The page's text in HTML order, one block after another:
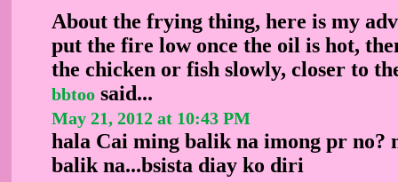
About the frying thing, here is my
put the fire low once the oil is hot,
the chicken or fish slowly, closer to
bbtoo said...
May 21, 2012 at 10:43 PM
hala Cai ming balik na imong pr no?
balik na...bsista diay ko diri